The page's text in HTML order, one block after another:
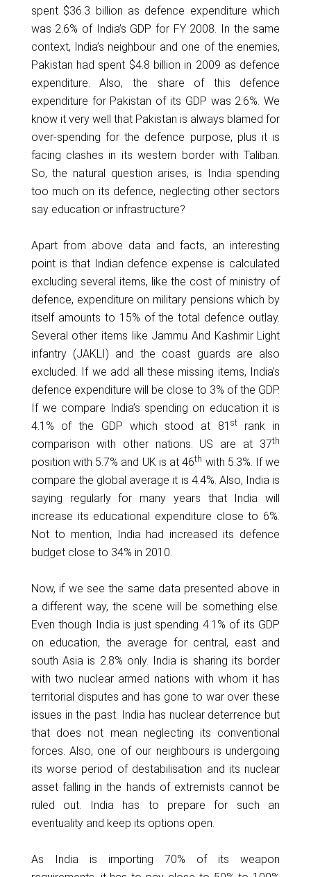
spent $36.3 billion as defence expenditure which
was 2.6% of India’s GDP for FY 2008. In the same
context, India’s neighbour and one of the enemies,
Pakistan had spent $4.8 billion in 2009 as defence
expenditure. Also, the share of this defence
expenditure for Pakistan of its GDP was 2.6%. We
know it very well that Pakistan is always blamed for
over-spending for the defence purpose, plus it is
facing clashes in its western border with Taliban.
So, the natural question arises, is India spending
too much on its defence, neglecting other sectors
say education or infrastructure?
Apart from above data and facts, an interesting
point is that Indian defence expense is calculated
excluding several items, like the cost of ministry of
defence, expenditure on military pensions which by
itself amounts to 15% of the total defence outlay.
Several other items like Jammu And Kashmir Light
infantry (JAKLI) and the coast guards are also
excluded. If we add all these missing items, India’s
defence expenditure will be close to 3% of the GDP.
If we compare India’s spending on education it is
4.1% of the GDP which stood at 81 strank in
comparison with other nations. US are at 37th
position with 5.7% and UK is at 46th with 5.3%. If we
compare the global average it is 4.4%. Also, India is
saying regularly for many years that India will
increase its educational expenditure close to 6%.
Not to mention, India had increased its defence
budget close to 34% in 2010.
Now, if we see the same data presented above in
a different way, the scene will be something else.
Even though India is just spending 4.1% of its GDP
on education, the average for central, east and
south Asia is 2.8% only. India is sharing its border
with two nuclear armed nations with whom it has
territorial disputes and has gone to war over these
issues in the past. India has nuclear deterrence but
that does not mean neglecting its conventional
forces. Also, one of our neighbours is undergoing
its worse period of destabilisation and its nuclear
asset falling in the hands of extremists cannot be
ruled out. India has to prepare for such an
eventuality and keep its options open.
As India is importing 70% of its weapon